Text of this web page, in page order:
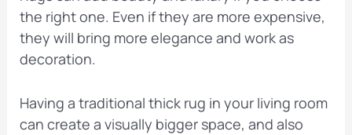
the right one. Even if they are more expensive,
they will bring more elegance and work as
decoration.
Having a traditional thick rug in your living room
can create a visually bigger space, and also